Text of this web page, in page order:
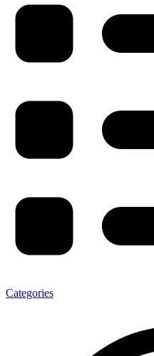
Categories